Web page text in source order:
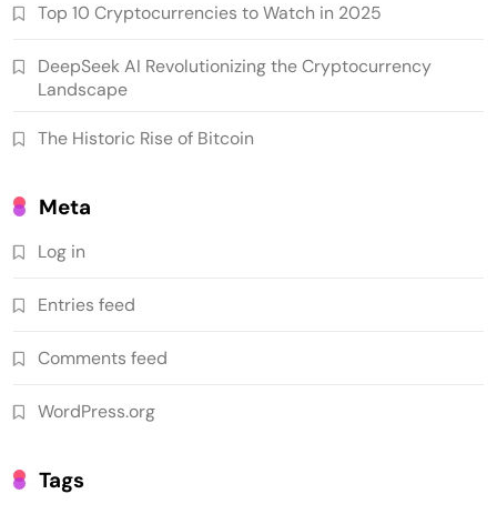
Top 10 Cryptocurrencies to Watch in 2025
DeepSeek AI Revolutionizing the Cryptocurrency
Landscape
The Historic Rise of Bitcoin
Meta
Log in
Entries feed
Comments feed
WordPress.org
Tags